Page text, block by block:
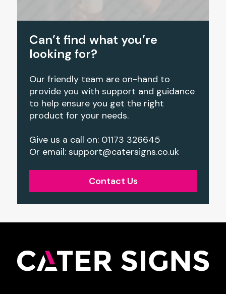
Can’t find what you’re
looking for?
Our friendly team are on-hand to
provide you with support and guidance
to help ensure you get the right
product for your needs.
Give us a call on: 01173 326645
Or email: support@catersigns.co.uk
Contact Us